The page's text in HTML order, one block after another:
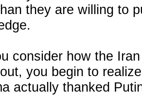
they are willing to
consider how the
you begin to
actually thanked